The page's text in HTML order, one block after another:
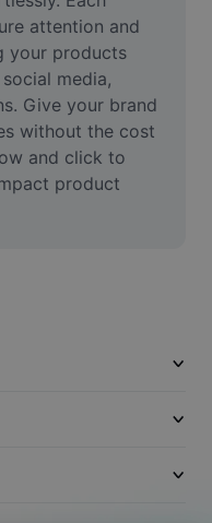
attention and
your products
media,
Give your brand
without the cost
and click to
product